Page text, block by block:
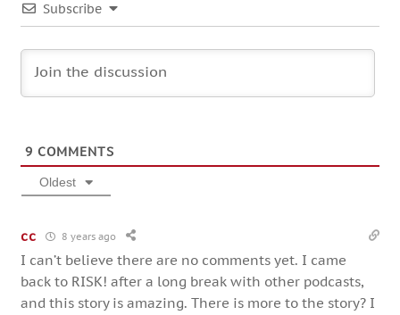
Subscribe
9 COMMENTS
Oldest
cc 8 years ago
I can’t believe there are no comments yet. I came
back to RISK! after a long break with other podcasts,
and this story is amazing. There is more to the story? I